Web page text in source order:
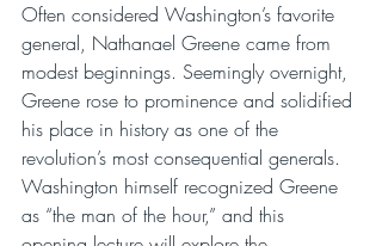
Often considered Washington’s favorite
general, Nathanael Greene came from
modest beginnings. Seemingly overnight,
Greene rose to prominence and solidified
his place in history as one of the
revolution’s most consequential generals.
Washington himself recognized Greene
as “the man of the hour,” and this